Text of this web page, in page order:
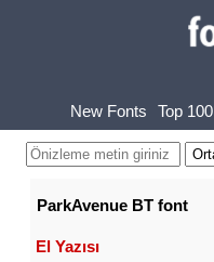
New Fonts Top 100
ParkAvenue BT font
El Yazısı